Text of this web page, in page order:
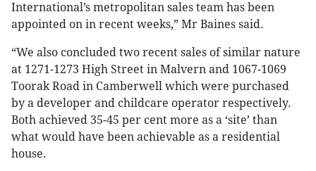
International’s metropolitan sales team has been
appointed on in recent weeks,” Mr Baines said.
“We also concluded two recent sales of similar nature
at 1271-1273 High Street in Malvern and 1067-1069
Toorak Road in Camberwell which were purchased
by a developer and childcare operator respectively.
Both achieved 35-45 per cent more as a ‘site’ than
what would have been achievable as a residential
house.